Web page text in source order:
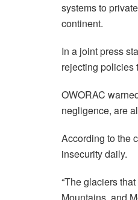
systems to
continent.
In a joint press
rejecting policies
OWORAC
negligence, are
According to the
insecurity daily.
“The glaciers